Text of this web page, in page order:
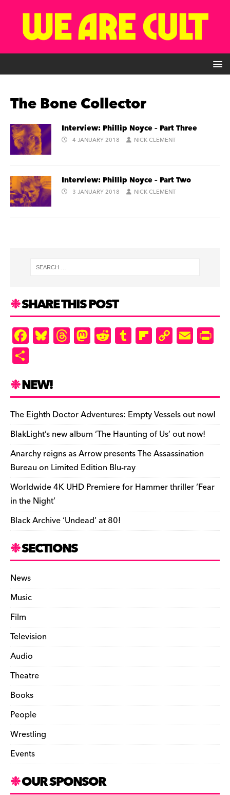
The Bone Collector
Interview: Phillip Noyce – Part Three
4 JANUARY 2018 NICK CLEMENT
Interview: Phillip Noyce – Part Two
3 JANUARY 2018 NICK CLEMENT
SHARE THIS POST
F
a
e
b
o
o
k
Bl
u
k
y
T
hr
d
s
M
as
o
n
R
e
t
T
u
r
Fl
ip
ar
d
C
o
Li
n
k
E
m
e
n
dl
y
ar
e
NEW!
The Eighth Doctor Adventures: Empty Vessels out now!
BlakLight’s new album ‘The Haunting of Us’ out now!
Anarchy reigns as Arrow presents The Assassination
Bureau on Limited Edition Blu-ray
Worldwide 4K UHD Premiere for Hammer thriller ‘Fear
in the Night’
Black Archive ‘Undead’ at 80!
SECTIONS
News
Music
Film
Television
Audio
Theatre
Books
People
Wrestling
Events
OUR SPONSOR